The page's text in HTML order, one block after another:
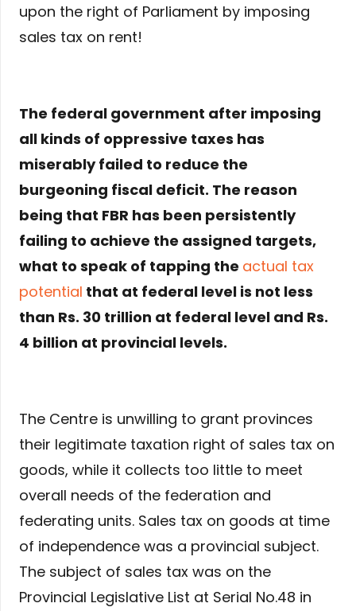
upon the right of Parliament by imposing
sales tax on rent!
The federal government after imposing
all kinds of oppressive taxes has
miserably failed to reduce the
burgeoning fiscal deficit. The reason
being that FBR has been persistently
failing to achieve the assigned targets,
what to speak of tapping the actual tax
potential that at federal level is not less
than Rs. 30 trillion at federal level and Rs.
4 billion at provincial levels.
The Centre is unwilling to grant provinces
their legitimate taxation right of sales tax on
goods, while it collects too little to meet
overall needs of the federation and
federating units. Sales tax on goods at time
of independence was a provincial subject.
The subject of sales tax was on the
Provincial Legislative List at Serial No.48 in